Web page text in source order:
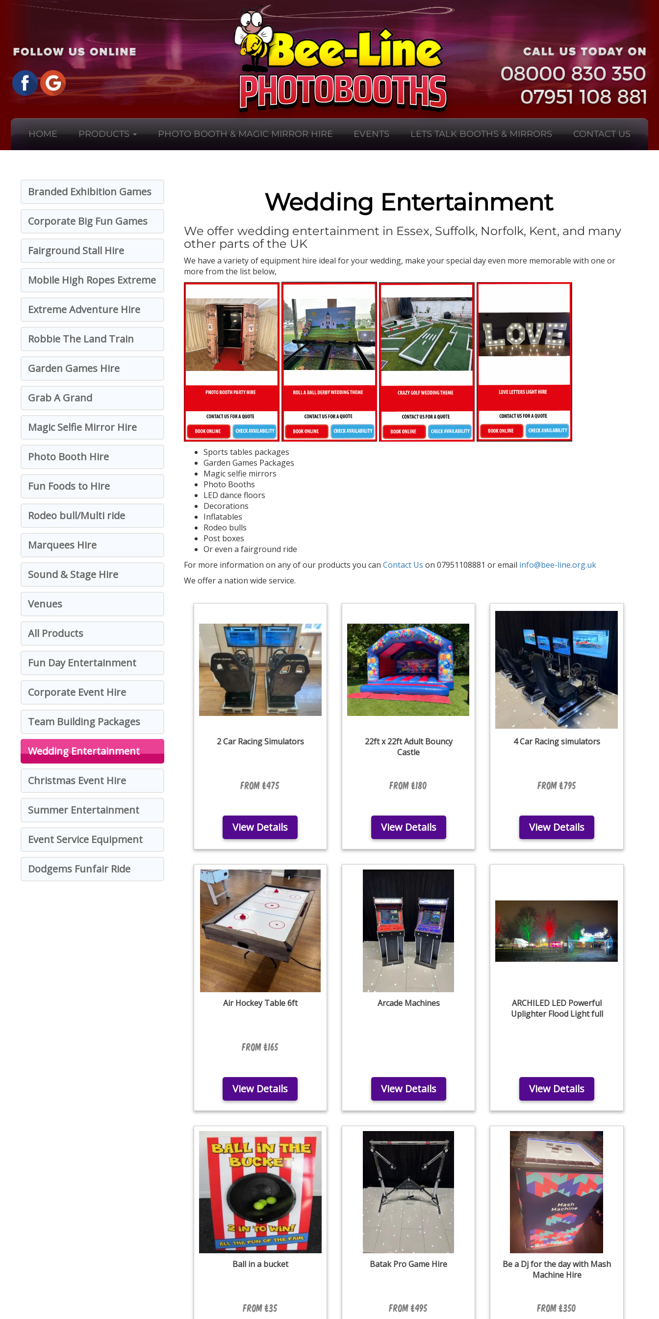
HOME PRODUCTS PHOTO BOOTH & MAGIC MIRROR HIRE EVENTS LETS TALK BOOTHS & MIRRORS CONTACT US
Branded Exhibition Games
Corporate Big Fun Games
Fairground Stall Hire
Mobile High Ropes Extreme
Extreme Adventure Hire
Robbie The Land Train
Garden Games Hire
Grab A Grand
Magic Selfie Mirror Hire
Photo Booth Hire
Fun Foods to Hire
Rodeo bull/Multi ride
Marquees Hire
Sound & Stage Hire
Venues
All Products
Fun Day Entertainment
Corporate Event Hire
Team Building Packages
Wedding Entertainment
Christmas Event Hire
Summer Entertainment
Event Service Equipment
Dodgems Funfair Ride
Wedding Entertainment
We offer wedding entertainment in Essex, Suffolk, Norfolk, Kent, and many
other parts of the UK
We have a variety of equipment hire ideal for your wedding, make your special day even more memorable with one or
more from the list below,
Sports tables packages
Garden Games Packages
Magic selfie mirrors
Photo Booths
LED dance floors
Decorations
Inflatables
Rodeo bulls
Post boxes
Or even a fairground ride
For more information on any of our products you can Contact Us on 07951108881 or email info@bee-line.org.uk
We offer a nation wide service.
2 Car Racing Simulators
From £475
View Details
22ft x 22ft Adult Bouncy
Castle
From £180
View Details
4 Car Racing simulators
From £795
View Details
Air Hockey Table 6ft
From £165
View Details
Arcade Machines
View Details
ARCHILED LED Powerful
Uplighter Flood Light full
View Details
Ball in a bucket
From £35
Batak Pro Game Hire
From £495
Be a Dj for the day with Mash
Machine Hire
From £350